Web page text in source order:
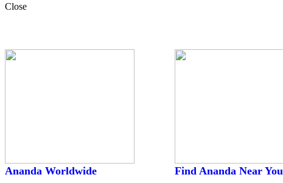
Close
Ananda Worldwide Find Ananda Near You